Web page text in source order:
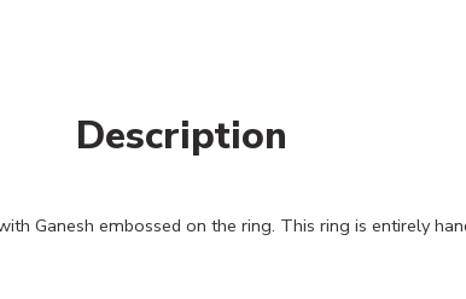
Description
Ganesh embossed on the ring. This ring is entirely